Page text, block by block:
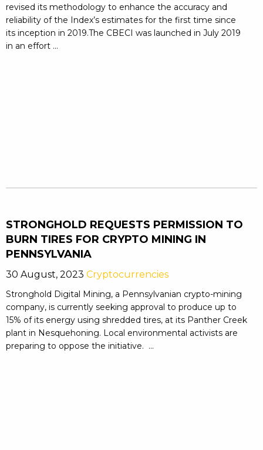
revised its methodology to enhance the accuracy and
reliability of the Index’s estimates for the first time since
its inception in 2019.The CBECI was launched in July 2019
in an effort ...
STRONGHOLD REQUESTS PERMISSION TO
BURN TIRES FOR CRYPTO MINING IN
PENNSYLVANIA
30 August, 2023 Cryptocurrencies
Stronghold Digital Mining, a Pennsylvanian crypto-mining
company, is currently seeking approval to produce up to
15% of its energy using shredded tires, at its Panther Creek
plant in Nesquehoning. Local environmental activists are
preparing to oppose the initiative. ...